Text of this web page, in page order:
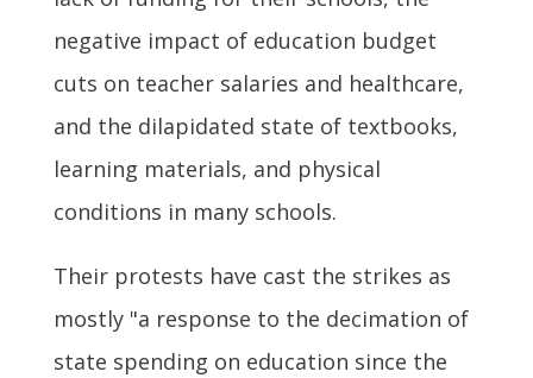
negative impact of education budget
cuts on teacher salaries and healthcare,
and the dilapidated state of textbooks,
learning materials, and physical
conditions in many schools.
Their protests have cast the strikes as
mostly "a response to the decimation of
state spending on education since the